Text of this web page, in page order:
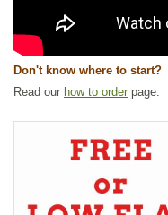
Don't know where to start?
Read our how to order page.